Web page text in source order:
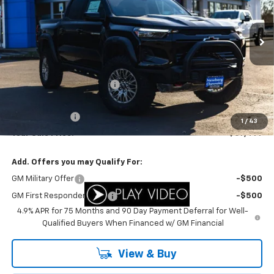
1 / 43
1GCPTFEK8T1155994Stock: Model: 14H43
In Stock Ext.
Less
MSRP: $61,865
Newberg Chevy Discount: -$3,866
$57,999
-$500
$57,499
Add. Offers you may Qualify For:
GM Military Offer -$500
GM First Responder Offer
-$500
4.9% APR for 75 Months and 90 Day Payment Deferral for Well-
Qualified Buyers When Financed w/ GM Financial
View & Buy